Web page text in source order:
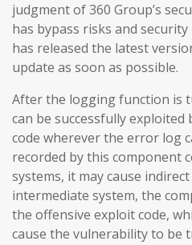
judgment of 360 Group’s
has bypass risks and
has released the latest
update as soon as possible.
After the logging function is
can be successfully
code wherever the error log
recorded by this component
systems, it may cause
intermediate system, the
the offensive exploit code,
cause the vulnerability to be